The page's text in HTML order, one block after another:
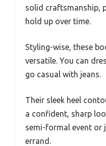
solid craftsmanship,
hold up over time.
Styling-wise, these
versatile. You can
go casual with jeans.
Their sleek heel
a confident, sharp
semi-formal event or
errand.